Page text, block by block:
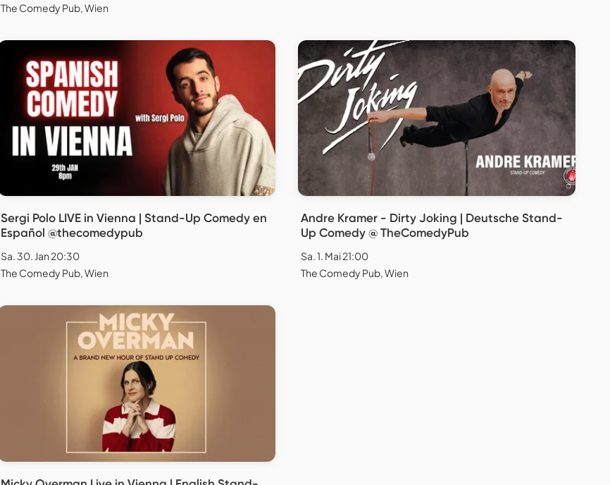
The Comedy Pub, Wien
Sergi Polo LIVE in Vienna | Stand-Up Comedy en
Español @thecomedypub
Sa. 30. Jan 20:30
The Comedy Pub, Wien
Andre Kramer - Dirty Joking | Deutsche Stand-
Up Comedy @ TheComedyPub
Sa. 1. Mai 21:00
The Comedy Pub, Wien